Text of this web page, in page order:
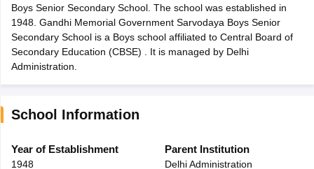
CBSE 10th Science Question Paper 2026 Second ExamCBSE 10th
Question Paper 2026TS Inter Supplementary Question
SSLCKarnataka SSLCUK Board 10thGoa Board SSCPSEB 10th
ExamMP Board 12thUK Board 12thGoa Board HSSC
Public School Admissions
Medium Schools in India
Class 12 Question Papers
HBSE 12th Question Papers
Boys Senior Secondary School. The school was established in
1948. Gandhi Memorial Government Sarvodaya Boys Senior
Secondary School is a Boys school affiliated to Central Board of
Secondary Education (CBSE) . It is managed by Delhi
Administration.
School Information
Year of Establishment
1948
Parent Institution
Delhi Administration